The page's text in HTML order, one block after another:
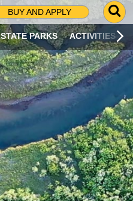
BUY AND APPLY
G
O
T
O
S
R
C
H
P
A
G
E
STATE PARKS ACTIVITIES